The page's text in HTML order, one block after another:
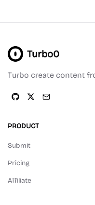
Turbo0
Turbo create content
PRODUCT
Submit
Pricing
Affiliate